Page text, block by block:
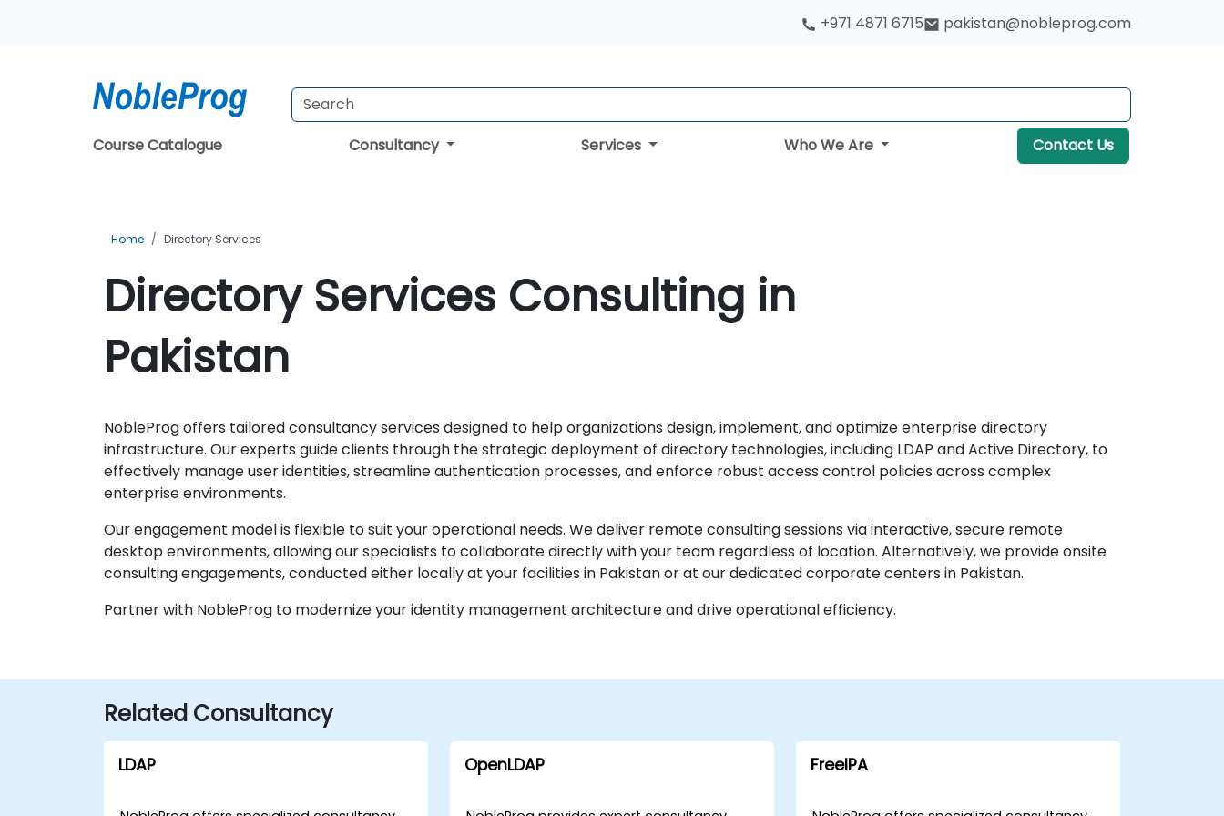
+971 4871 6715 pakistan@nobleprog.com
Course Catalogue Consultancy Services Who We Are Contact Us
Home Directory Services
Directory Services Consulting in
Pakistan
NobleProg offers tailored consultancy services designed to help organizations design, implement, and optimize enterprise directory
infrastructure. Our experts guide clients through the strategic deployment of directory technologies, including LDAP and Active Directory, to
effectively manage user identities, streamline authentication processes, and enforce robust access control policies across complex
enterprise environments.
Our engagement model is flexible to suit your operational needs. We deliver remote consulting sessions via interactive, secure remote
desktop environments, allowing our specialists to collaborate directly with your team regardless of location. Alternatively, we provide onsite
consulting engagements, conducted either locally at your facilities in Pakistan or at our dedicated corporate centers in Pakistan.
Partner with NobleProg to modernize your identity management architecture and drive operational efficiency.
Related Consultancy
LDAP OpenLDAP FreeIPA